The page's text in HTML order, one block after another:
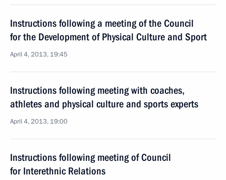
Instructions following a meeting of the Council
for the Development of Physical Culture and Sport
April 4, 2013, 19:45
Instructions following meeting with coaches,
athletes and physical culture and sports experts
April 4, 2013, 19:00
Instructions following meeting of Council
for Interethnic Relations